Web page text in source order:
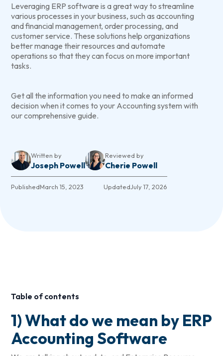
Leveraging ERP software is a great way to streamline
various processes in your business, such as accounting
and financial management, order processing, and
customer service. These solutions help organizations
better manage their resources and automate
operations so that they can focus on more important
tasks.
Get all the information you need to make an informed
decision when it comes to your Accounting system with
our comprehensive guide.
Written by
Joseph Powell
Reviewed by
Cherie Powell
PublishedMarch 15, 2023 UpdatedJuly 17, 2026
1) What do we mean by ERP
Accounting Software
Table of contents